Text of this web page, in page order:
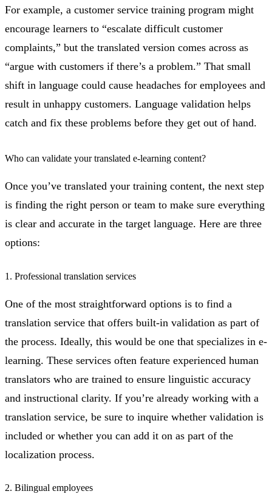
For example, a customer service training program might
encourage learners to “escalate difficult customer
complaints,” but the translated version comes across as
“argue with customers if there’s a problem.” That small
shift in language could cause headaches for employees and
result in unhappy customers. Language validation helps
catch and fix these problems before they get out of hand.
Who can validate your translated e-learning content?
Once you’ve translated your training content, the next step
is finding the right person or team to make sure everything
is clear and accurate in the target language. Here are three
options:
1. Professional translation services
One of the most straightforward options is to find a
translation service that offers built-in validation as part of
the process. Ideally, this would be one that specializes in e-
learning. These services often feature experienced human
translators who are trained to ensure linguistic accuracy
and instructional clarity. If you’re already working with a
translation service, be sure to inquire whether validation is
included or whether you can add it on as part of the
localization process.
2. Bilingual employees